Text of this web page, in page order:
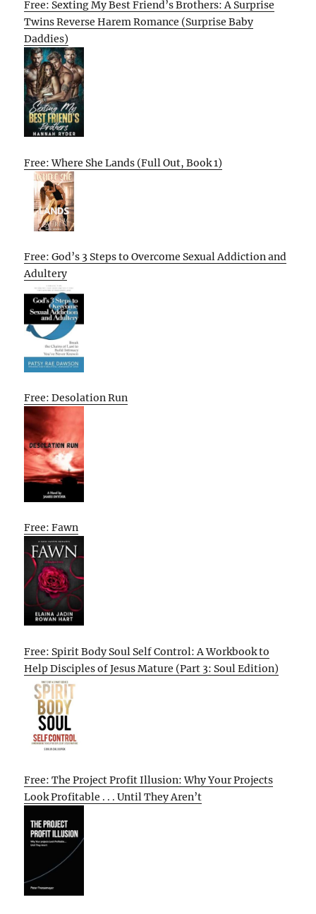
Free: Sexting My Best Friend’s Brothers: A Surprise
Twins Reverse Harem Romance (Surprise Baby
Daddies)
Free: Where She Lands (Full Out, Book 1)
Free: God’s 3 Steps to Overcome Sexual Addiction and
Adultery
Free: Desolation Run
Free: Fawn
Free: Spirit Body Soul Self Control: A Workbook to
Help Disciples of Jesus Mature (Part 3: Soul Edition)
Free: The Project Profit Illusion: Why Your Projects
Look Profitable . . . Until They Aren’t